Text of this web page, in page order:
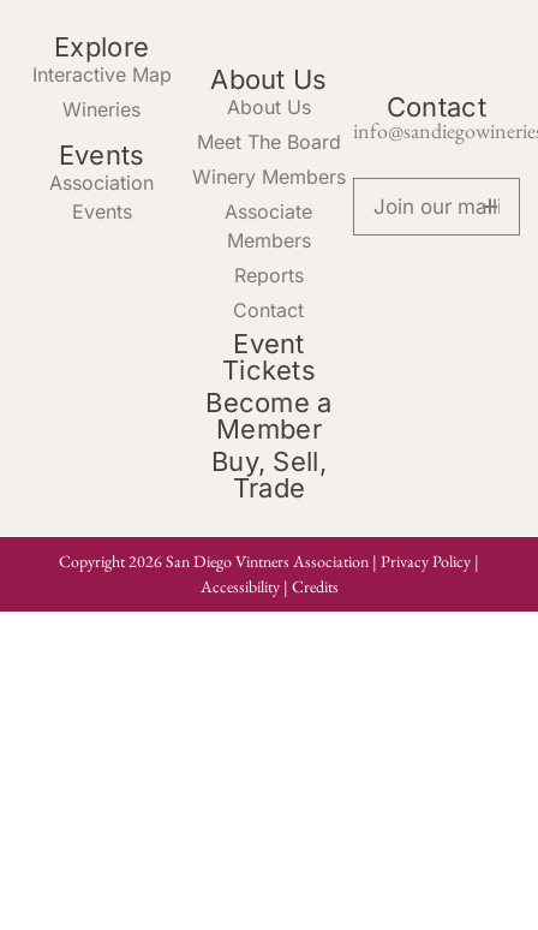
Explore
Interactive Map
Wineries
Events
Association
Events
About Us
About Us
Meet The Board
Winery Members
Associate
Members
Reports
Contact
Event
Tickets
Become a
Member
Buy, Sell,
Trade
Contact
Copyright 2026 San Diego Vintners Association | Privacy Policy |
Accessibility| Credits